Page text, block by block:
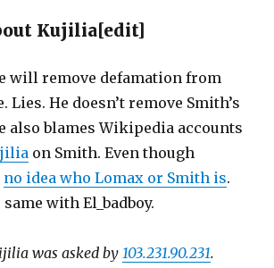
Kujilia[edit]
will remove defamation from
Lies. He doesn’t remove Smith’s
also blames Wikipedia accounts
on Smith. Even though
no idea who Lomax or Smith is.
with El_badboy.
was asked by103.231.90.231.